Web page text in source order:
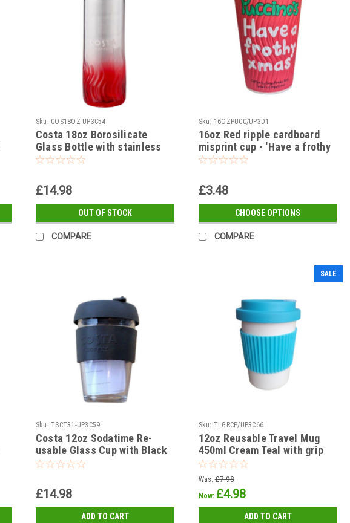
Sku: COS18OZ-UP3C54
Costa 18oz Borosilicate
Glass Bottle with stainless
steel lid
£14.98
OUT OF STOCK
COMPARE
Sku: 16OZPUCC/UP3D1
16oz Red ripple cardboard
misprint cup - 'Have a frothy
xmas'
£3.48
CHOOSE OPTIONS
COMPARE
Sku: TSCT31-UP3C59
Costa 12oz Sodatime Re-
usable Glass Cup with Black
Silicone Lid and Sleeve
£14.98
ADD TO CART
SALE
Sku: TLGRCP/UP3C66
12oz Reusable Travel Mug
450ml Cream Teal with grip
with Screw on Sip thro Lid
Was: £7.98
Now: £4.98
ADD TO CART